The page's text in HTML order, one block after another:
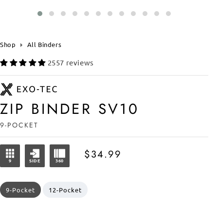
Shop All Binders
2557 reviews
ZIP BINDER SV10
9-POCKET
9 SIDE 360
Regular
$34.99
9-Pocket 12-Pocket